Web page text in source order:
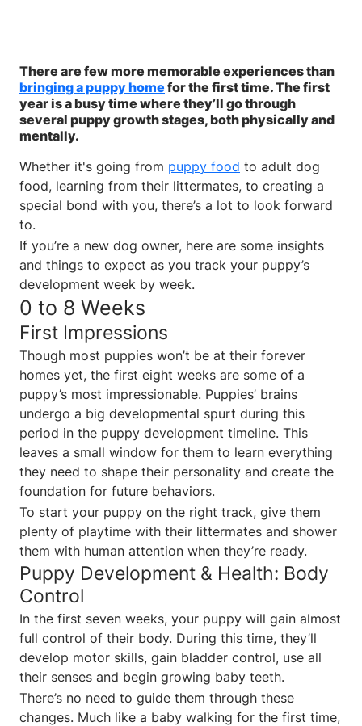
There are few more memorable experiences than
bringing a puppy home for the first time. The first
year is a busy time where they’ll go through
several puppy growth stages, both physically and
mentally.
Whether it's going from puppy food to adult dog
food, learning from their littermates, to creating a
special bond with you, there’s a lot to look forward
to.
If you’re a new dog owner, here are some insights
and things to expect as you track your puppy’s
development week by week.
0 to 8 Weeks
First Impressions
Though most puppies won’t be at their forever
homes yet, the first eight weeks are some of a
puppy’s most impressionable. Puppies’ brains
undergo a big developmental spurt during this
period in the puppy development timeline. This
leaves a small window for them to learn everything
they need to shape their personality and create the
foundation for future behaviors.
To start your puppy on the right track, give them
plenty of playtime with their littermates and shower
them with human attention when they’re ready.
Puppy Development & Health: Body
Control
In the first seven weeks, your puppy will gain almost
full control of their body. During this time, they’ll
develop motor skills, gain bladder control, use all
their senses and begin growing baby teeth.
There’s no need to guide them through these
changes. Much like a baby walking for the first time,